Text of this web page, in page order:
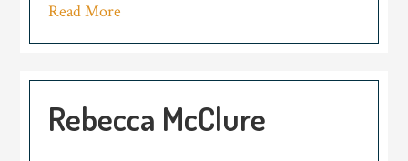
Read More
Rebecca McClure